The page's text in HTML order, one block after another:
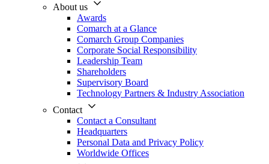
About us
Awards
Comarch at a Glance
Comarch Group Companies
Corporate Social Responsibility
Leadership Team
Shareholders
Supervisory Board
Technology Partners & Industry Association
Contact
Contact a Consultant
Headquarters
Personal Data and Privacy Policy
Worldwide Offices